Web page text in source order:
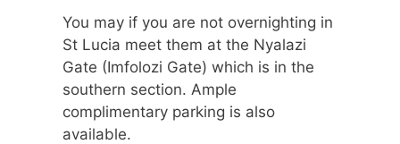
You may if you are not overnighting in
St Lucia meet them at the Nyalazi
Gate (Imfolozi Gate) which is in the
southern section. Ample
complimentary parking is also
available.